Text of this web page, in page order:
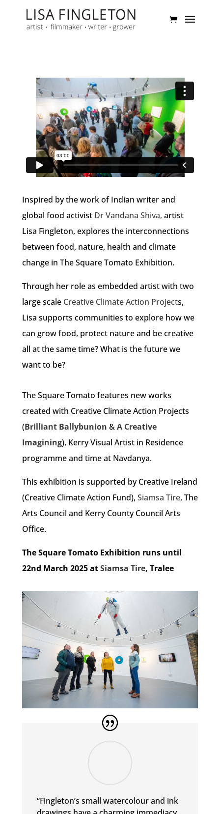
Inspired by the work of Indian writer and
global food activist Dr Vandana Shiva, artist
Lisa Fingleton, explores the interconnections
between food, nature, health and climate
change in The Square Tomato Exhibition.
Through her role as embedded artist with two
large scale Creative Climate Action Projects,
Lisa supports communities to explore how we
can grow food, protect nature and be creative
all at the same time? What is the future we
want to be?
The Square Tomato features new works
created with Creative Climate Action Projects
(Brilliant Ballybunion &A Creative
Imagining), Kerry Visual Artist in Residence
programme and time at Navdanya.
This exhibition is supported by Creative Ireland
(Creative Climate Action Fund), Siamsa Tire, The
Arts Council and Kerry County Council Arts
Office.
The Square Tomato Exhibition runs until
22nd March 2025 atSiamsa Tire, Tralee
“Fingleton’s small watercolour and ink